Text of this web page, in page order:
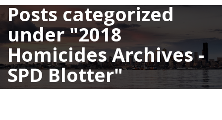
Posts categorized
under 2018
Homicides Archives -
SPD Blotter